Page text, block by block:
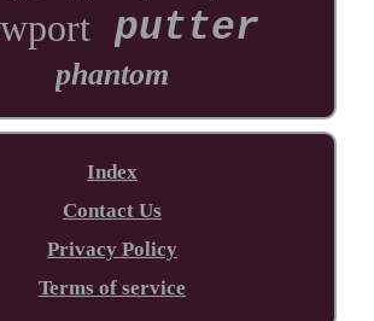
putter
phantom
Index
Contact Us
Privacy Policy
Terms of service